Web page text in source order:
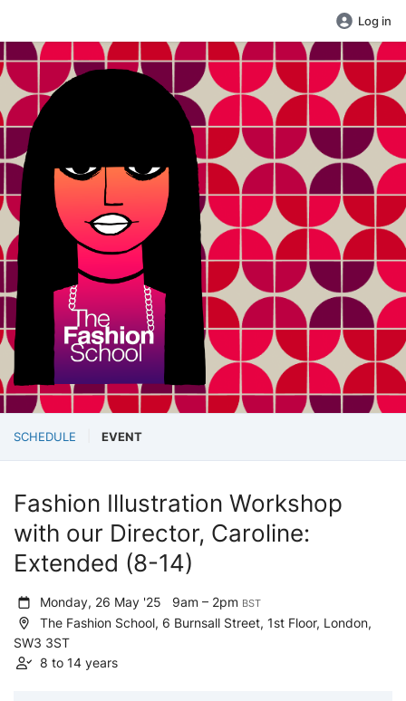
Log in
SCHEDULE EVENT
Fashion Illustration Workshop
with our Director, Caroline:
Extended (8-14)
Monday, 26 May '25 9am – 2pm BST
The Fashion School, 6 Burnsall Street, 1st Floor, London,
SW3 3ST
8 to 14 years